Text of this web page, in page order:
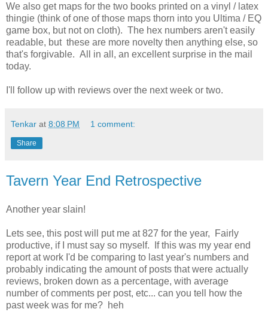
We also get maps for the two books printed on a vinyl / latex
thingie (think of one of those maps thorn into you Ultima / EQ
game box, but not on cloth). The hex numbers aren't easily
readable, but these are more novelty then anything else, so
that's forgivable. All in all, an excellent surprise in the mail
today.
I'll follow up with reviews over the next week or two.
Tenkar at 8:08 PM 1 comment:
Share
Tavern Year End Retrospective
Another year slain!
Lets see, this post will put me at 827 for the year, Fairly
productive, if I must say so myself. If this was my year end
report at work I'd be comparing to last year's numbers and
probably indicating the amount of posts that were actually
reviews, broken down as a percentage, with average
number of comments per post, etc... can you tell how the
past week was for me? heh